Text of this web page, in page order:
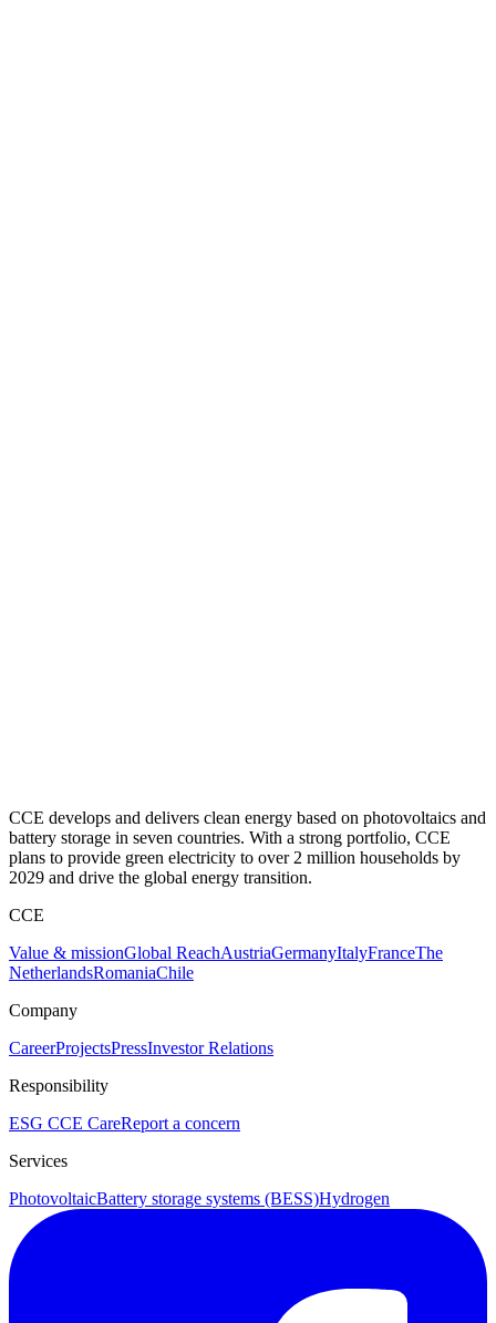
CCE develops and delivers clean energy based on photovoltaics and
battery storage in seven countries. With a strong portfolio, CCE
plans to provide green electricity to over 2 million households by
2029 and drive the global energy transition.
CCE
Value & missionGlobal ReachAustriaGermanyItalyFranceThe
NetherlandsRomaniaChile
Company
CareerProjectsPressInvestor Relations
Responsibility
ESG CCE CareReport a concern
Services
PhotovoltaicBattery storage systems (BESS)Hydrogen